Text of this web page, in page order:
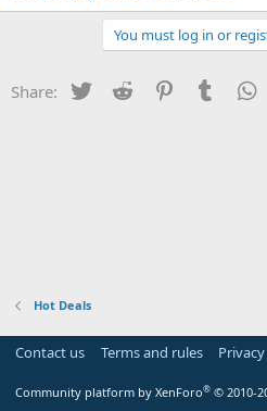
You must log in or
Share: Twitter Reddit PinterestTumblr
Hot Deals
Contact us Terms and rules
Community platform by XenForo® © 2010-